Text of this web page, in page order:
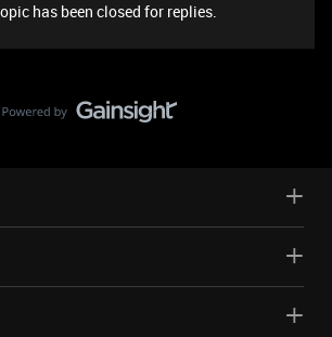
has been closed for replies.